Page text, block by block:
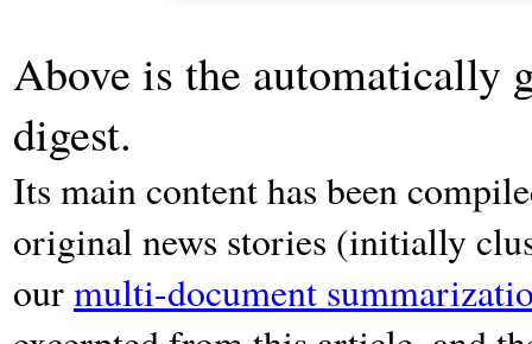
Above is the automatically
digest.
Its main content has been
original news stories (initially
ourmulti-document